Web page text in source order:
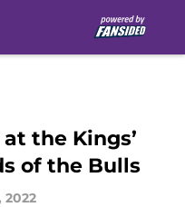
the Kings’
of the Bulls
2022